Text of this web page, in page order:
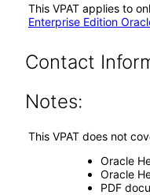
This VPAT applies to
Enterprise Edition
Contact
Notes:
This VPAT does not
Oracle
Oracle
PDF